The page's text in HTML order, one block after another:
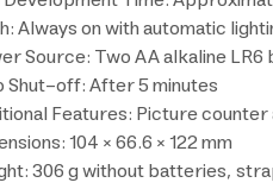
Always on with automatic
Source: Two AA alkaline
Shut-off: After 5 minutes
Features: Picture
104 × 66.6 × 122 mm
306 g without batteries,